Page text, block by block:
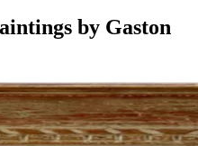
by Gaston